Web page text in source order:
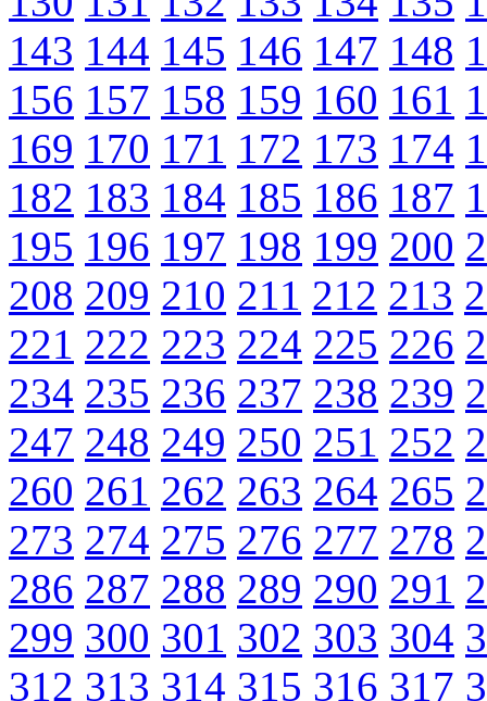
143 144 145 146 147 148
156 157 158 159 160 161
169 170 171 172 173 174
182 183 184 185 186 187
195 196 197 198 199 200
208 209 210 211 212 213
221 222 223 224 225 226
234 235 236 237 238 239
247 248 249 250 251 252
260 261 262 263 264 265
273 274 275 276 277 278
286 287 288 289 290 291
299 300 301 302 303 304
312 313 314 315 316 317